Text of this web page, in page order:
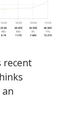
recent